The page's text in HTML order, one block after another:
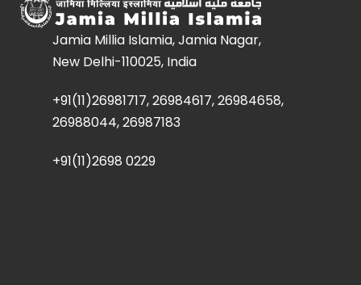
Jamia Millia Islamia, Jamia Nagar,
New Delhi-110025, India
+91(11)26981717, 26984617, 26984658,
26988044, 26987183
+91(11)2698 0229